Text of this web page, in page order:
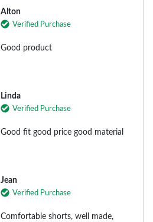
Alton
Verified Purchase
Good product
Linda
Verified Purchase
Good fit good price good material
Jean
Verified Purchase
Comfortable shorts, well made,